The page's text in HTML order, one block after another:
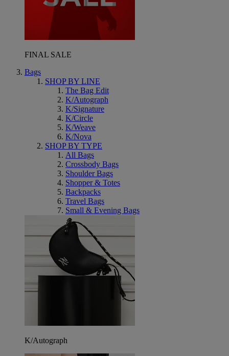
FINAL SALE
Bags
SHOP BY LINE
The Bag Edit
K/Autograph
K/Signature
K/Circle
K/Weave
K/Nova
SHOP BY TYPE
All Bags
Crossbody Bags
Shoulder Bags
Shopper & Totes
Backpacks
Travel Bags
Small & Evening Bags
K/Autograph